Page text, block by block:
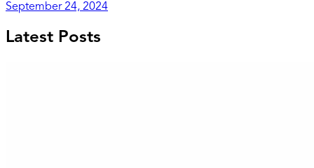
September 24, 2024
Latest Posts